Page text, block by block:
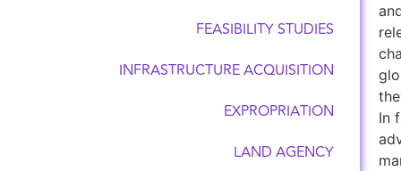
FEASIBILITY STUDIES
INFRASTRUCTURE ACQUISITION
EXPROPRIATION
LAND AGENCY
In